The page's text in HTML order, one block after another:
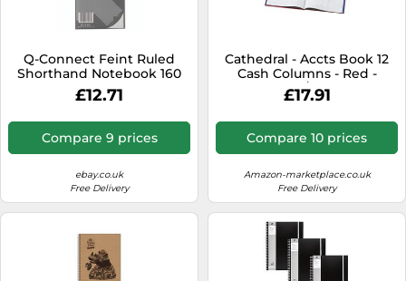
Sound Bars
Speakers
TVs
TVs & Entertainment
Telecommunications
Tumble Dryers
Vacuum Cleaners
Q-Connect Feint Ruled
Shorthand Notebook 160
Pages 203x127mm (20
PACK) KF31003
£12.71
Compare 9 prices
ebay.co.uk
Free Delivery
Cathedral - Accts Book 12
Cash Columns - Red -
69/12.1
£17.91
Compare 10 prices
Amazon-marketplace.co.uk
Free Delivery